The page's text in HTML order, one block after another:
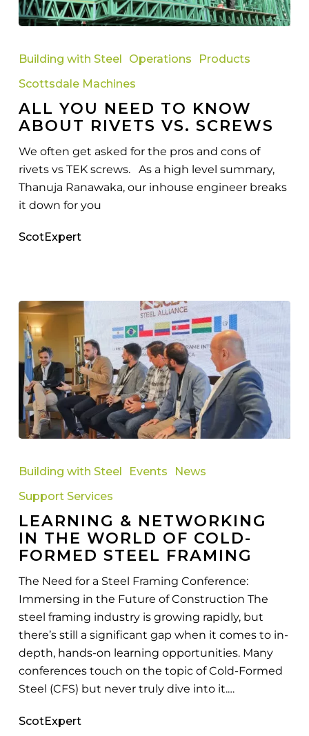
You
to
Know
About
vs.
Screws
Building with Steel Operations
Products
Scottsdale Machines
ALL YOU NEED TO KNOW
ABOUT RIVETS VS. SCREWS
We often get asked for the pros and cons of
rivets vs TEK screws. As a high level summary,
Thanuja Ranawaka, our inhouse engineer breaks
it down for you
ScotExpert
&
in
the
World
of
Building with Steel Events
News
Support Services
LEARNING & NETWORKING
IN THE WORLD OF COLD-
FORMED STEEL FRAMING
The Need for a Steel Framing Conference:
Immersing in the Future of Construction The
steel framing industry is growing rapidly, but
there’s still a significant gap when it comes to in-
depth, hands-on learning opportunities. Many
conferences touch on the topic of Cold-Formed
Steel (CFS) but never truly dive into it.…
ScotExpert